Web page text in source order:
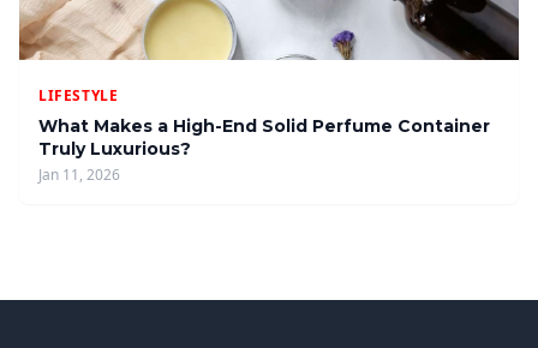
LIFESTYLE
What Makes a High-End Solid Perfume Container
Truly Luxurious?
Jan 11, 2026